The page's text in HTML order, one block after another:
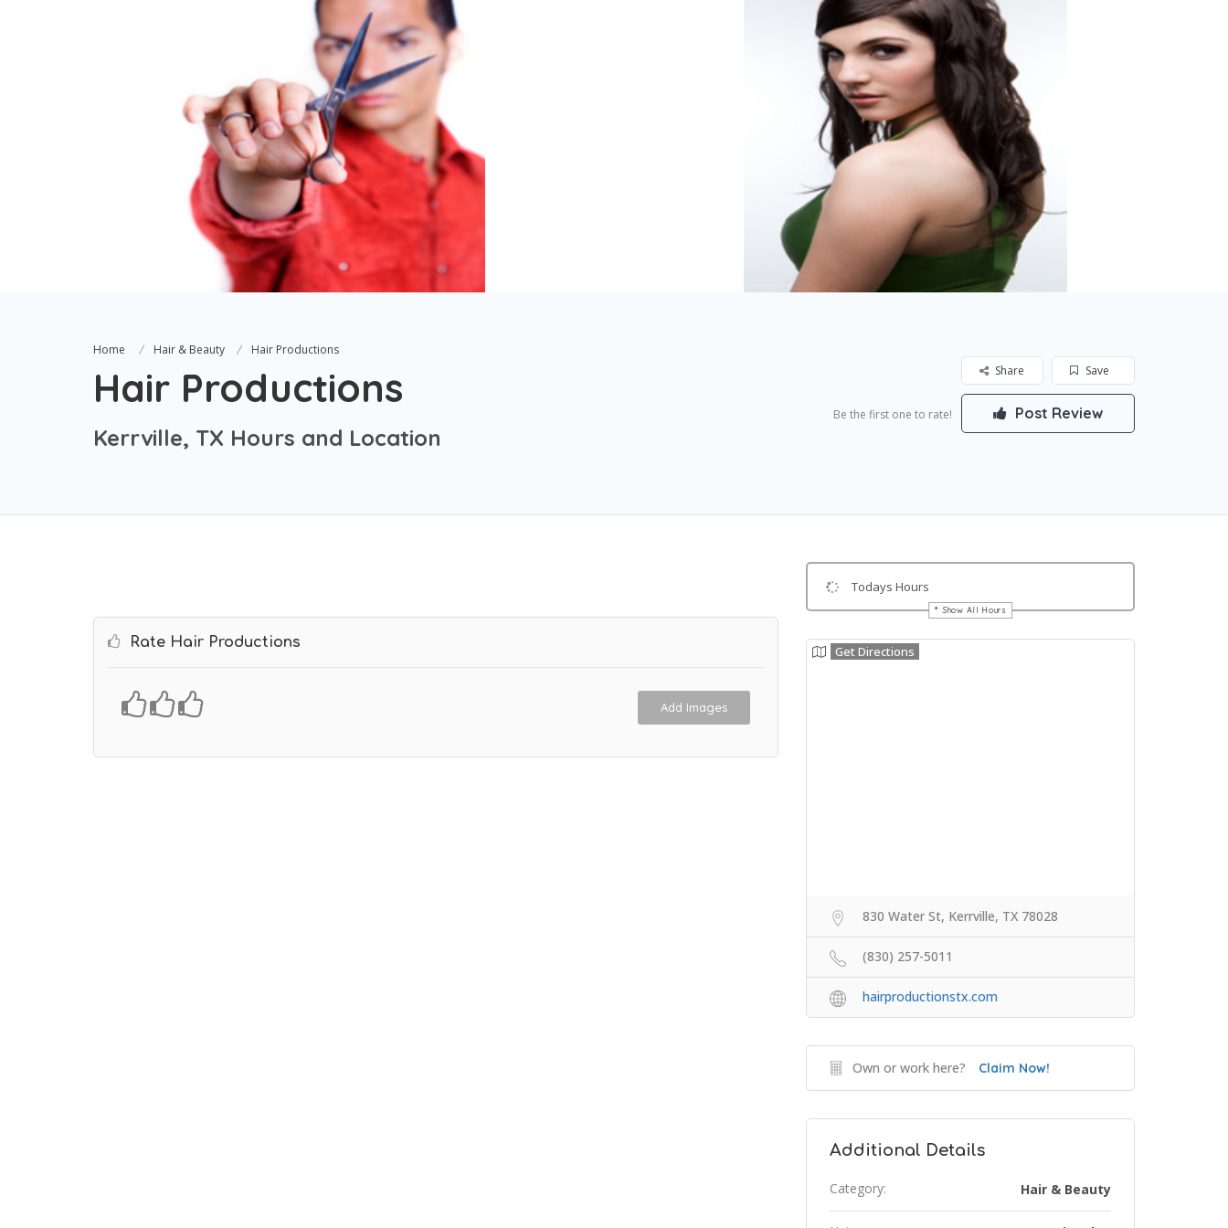
Home Hair & Beauty Hair Productions
Hair Productions
Kerrville, TX Hours and Location
Save
Share
Be the first one to rate! Post Review
Rate Hair Productions
Add Images
Todays Hours
Show All Hours
Get Directions
830 Water St, Kerrville, TX 78028
(830) 257-5011
hairproductionstx.com
Own or work here? Claim Now!
Additional Details
Category: Hair & Beauty